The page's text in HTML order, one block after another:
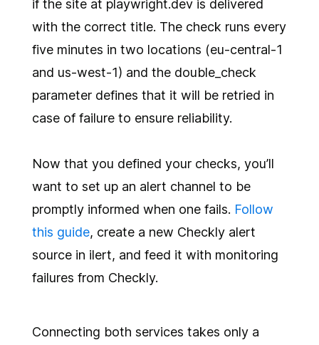
if the site at playwright.dev is delivered
with the correct title. The check runs every
five minutes in two locations (eu-central-1
and us-west-1) and the double_check
parameter defines that it will be retried in
case of failure to ensure reliability.
Now that you defined your checks, you’ll
want to set up an alert channel to be
promptly informed when one fails. Follow
this guide, create a new Checkly alert
source in ilert, and feed it with monitoring
failures from Checkly.
Connecting both services takes only a